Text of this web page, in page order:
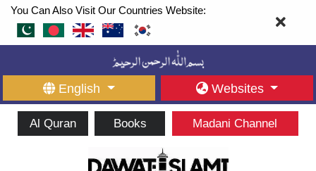
You Can Also Visit Our Countries Website:
English Websites
Al Quran Books Madani Channel